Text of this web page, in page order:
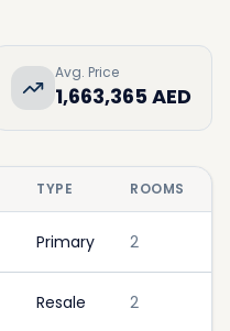
Avg. Price
1,663,365 AED
TYPE ROOMS
Primary 2
Resale 2